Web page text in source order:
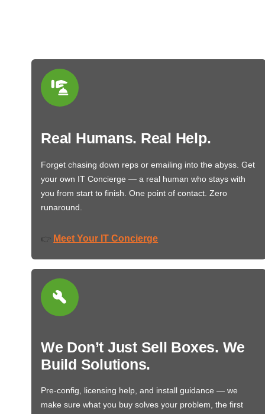
Real Humans. Real Help.
Forget chasing down reps or emailing into the abyss. Get
your own IT Concierge — a real human who stays with
you from start to finish. One point of contact. Zero
runaround.
👉 Meet Your IT Concierge
We Don’t Just Sell Boxes. We
Build Solutions.
Pre-config, licensing help, and install guidance — we
make sure what you buy solves your problem, the first